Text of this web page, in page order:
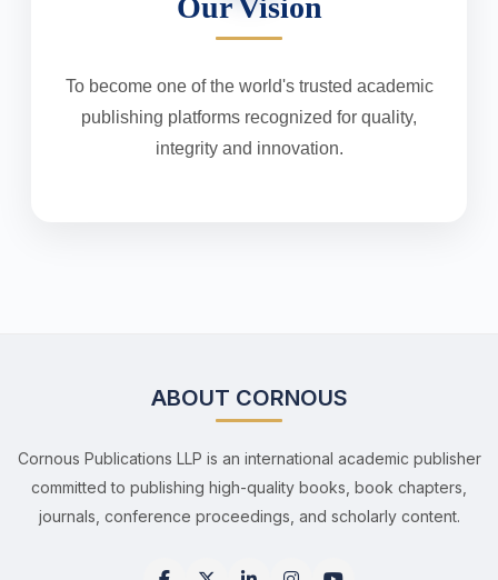
Our Vision
To become one of the world's trusted academic
publishing platforms recognized for quality,
integrity and innovation.
ABOUT CORNOUS
Cornous Publications LLP is an international academic publisher
committed to publishing high-quality books, book chapters,
journals, conference proceedings, and scholarly content.